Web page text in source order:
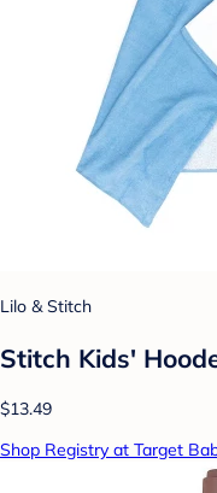
Lilo & Stitch
Stitch Kids'
$13.49
Shop Registry at Target